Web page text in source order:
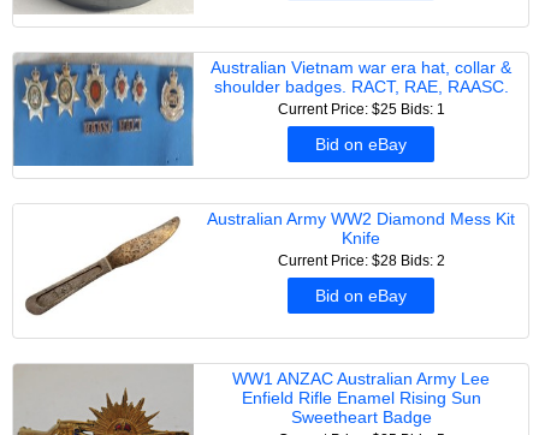
Australian Vietnam war era hat, collar &
shoulder badges. RACT, RAE, RAASC.
Current Price: $25 Bids: 1
Bid on eBay
Australian Army WW2 Diamond Mess Kit
Knife
Current Price: $28 Bids: 2
Bid on eBay
WW1 ANZAC Australian Army Lee
Enfield Rifle Enamel Rising Sun
Sweetheart Badge